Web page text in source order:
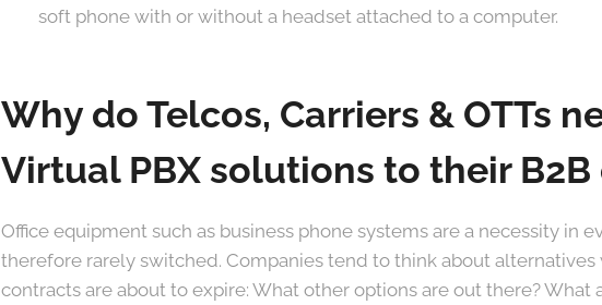
soft phone with or without a headset attached to a computer.
Why do Telcos, Carriers & OTTs
Virtual PBX solutions to their
Office equipment such as business phone systems are a necessity in
therefore rarely switched. Companies tend to think about
contracts are about to expire: What other options are out there? What